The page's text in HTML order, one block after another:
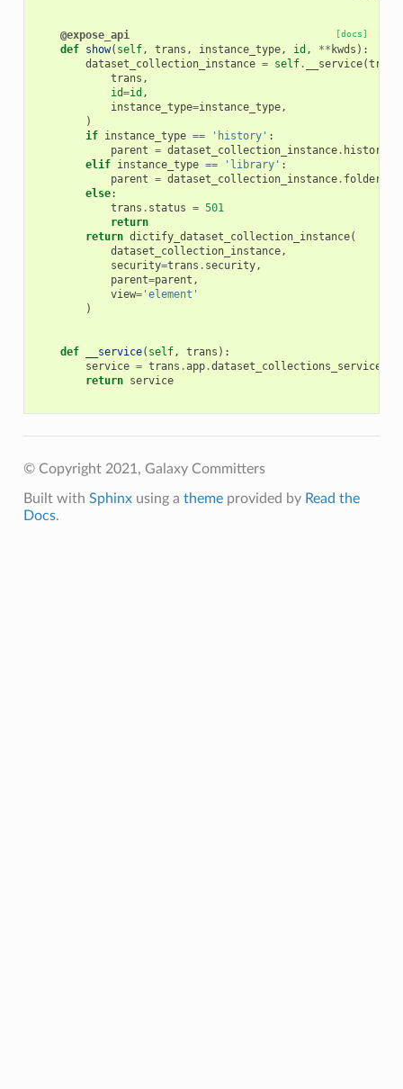
[docs]
@expose_api
def show( self, trans , instance_type, id , ** kwds ):
dataset_collection_instance = self. __service(trans
trans ,
id=id ,
instance_type=instance_type,
)
if instance_type == 'history' :
parent = dataset_collection_instance. history
elif instance_type == 'library' :
parent = dataset_collection_instance. folder
else:
trans . status = 501
return
return dictify_dataset_collection_instance(
dataset_collection_instance,
security=trans . security,
parent=parent ,
view='element'
)
def __service( self, trans ):
service = trans .app.dataset_collections_service
return service
© Copyright 2021, Galaxy Committers
Built with Sphinxusing a themeprovided by Read the
Docs.